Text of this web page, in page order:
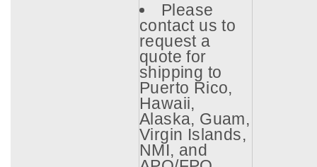
Please
contact us to
request a
quote for
shipping to
Puerto Rico,
Hawaii,
Alaska, Guam,
Virgin Islands,
NMI, and